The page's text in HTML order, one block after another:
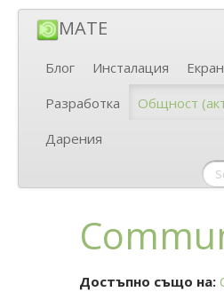
MATE
Блог Инсталация
Разработка
Общност
Дарения
Достъпно също на: